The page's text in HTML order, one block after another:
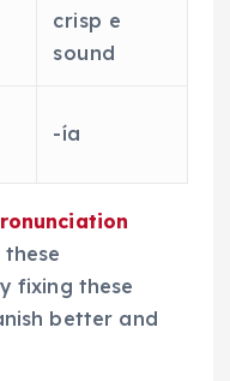
crisp e
sound
-ía
fixing these
better and